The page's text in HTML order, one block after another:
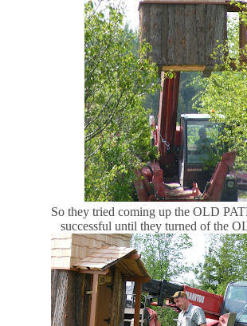
So they tried coming up the OLD
successful until they turned of the